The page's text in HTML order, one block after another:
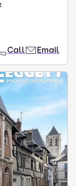
Call Email